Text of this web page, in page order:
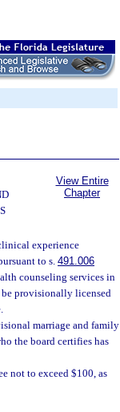
View Entire
Chapter
experience
to s.491.006
counseling services in
provisionally licensed
marriage and family
the board certifies has
not to exceed $100, as